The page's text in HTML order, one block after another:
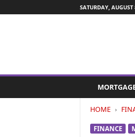
SATURDAY, AUGUST
HOME
FINANCE